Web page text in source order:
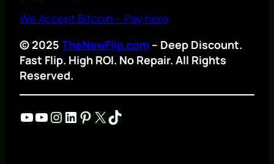
We Accept Bitcoin – Pay here
© 2025 TheNewFlip.com – Deep Discount.
Fast Flip. High ROI. No Repair. All Rights
Reserved.
YouTube YouTube Instagram LinkedIn Pinterest X TikTok